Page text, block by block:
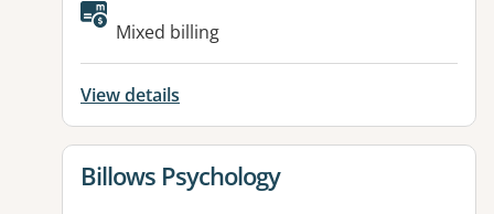
Mixed billing
View details
View details for
Billows Psychology